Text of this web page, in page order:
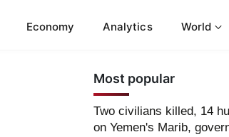
Economy Analytics World
Most popular
Two civilians killed, 14
on Yemen's Marib,